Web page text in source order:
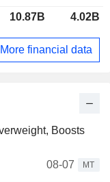
Boosts
08-07
MT
10.87B 4.02B
More financial data